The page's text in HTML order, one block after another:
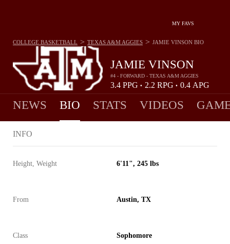
MY FAVS
JAMIE VINSON
#4 - FORWARD - TEXAS A&M AGGIES
3.4 PPG • 2.2 RPG • 0.4 APG
COLLEGE BASKETBALL > TEXAS A&M AGGIES > JAMIE VINSON BIO
NEWS BIO STATS VIDEOS
INFO
Height, Weight 6'11", 245 lbs
From Austin, TX
Class Sophomore